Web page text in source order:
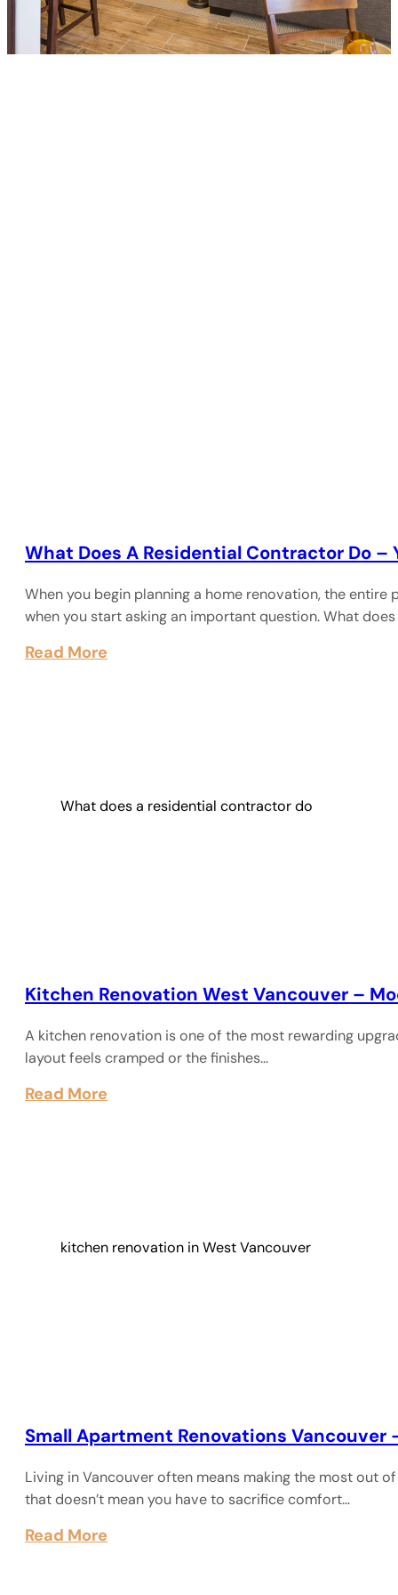
What does a residential contractor do
What Does A Residential Contractor Do –
When you begin planning a home renovation, the
when you start asking an important question. What does
Read More
kitchen renovation in West Vancouver
Kitchen Renovation West Vancouver –
A kitchen renovation is one of the most rewarding
layout feels cramped or the finishes…
Read More
Small Apartment Renovations Vancouver
Living in Vancouver often means making the most out
that doesn’t mean you have to sacrifice comfort…
Read More